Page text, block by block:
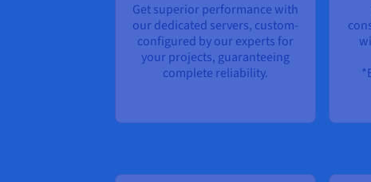
Get superior performance with
our dedicated servers, custom-
configured by our experts for
your projects, guaranteeing
complete reliability.